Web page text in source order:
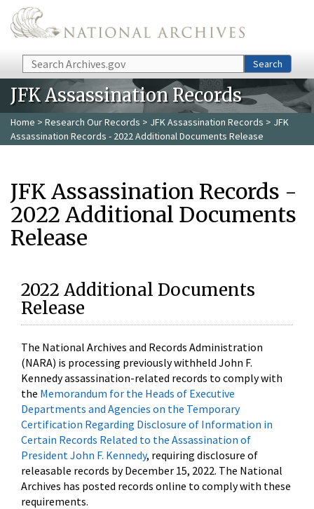
Skip to main content
Search Search
JFK Assassination Records
Home > Research Our Records > JFK Assassination Records > JFK
Assassination Records - 2022 Additional Documents Release
JFK Assassination Records -
2022 Additional Documents
Release
2022 Additional Documents
Release
The National Archives and Records Administration
(NARA) is processing previously withheld John F.
Kennedy assassination-related records to comply with
the Memorandum for the Heads of Executive
Departments and Agencies on the Temporary
Certification Regarding Disclosure of Information in
Certain Records Related to the Assassination of
President John F. Kennedy, requiring disclosure of
releasable records by December 15, 2022. The National
Archives has posted records online to comply with these
requirements.